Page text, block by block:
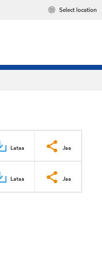
Select location
Lataa Jaa
Lataa Jaa